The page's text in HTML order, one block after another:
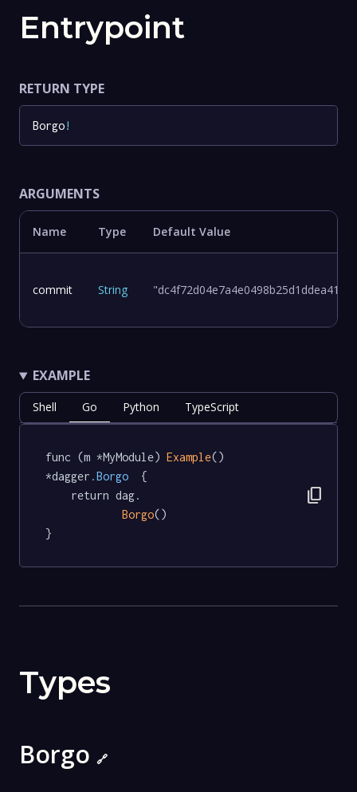
Entrypoint
RETURN TYPE
Borgo!
ARGUMENTS
Name Type Default Value
commit String
EXAMPLE
Shell Go Python TypeScript
func (m *MyModule) Example()
*dagger .Borgo
  {
Borgo()
}
content_copy
Types
Borgo 🔗